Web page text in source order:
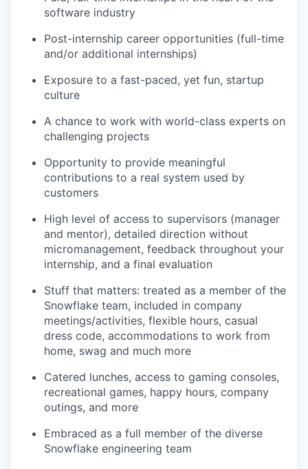
software industry
Post-internship career opportunities (full-time
and/or additional internships)
Exposure to a fast-paced, yet fun, startup
culture
A chance to work with world-class experts on
challenging projects
Opportunity to provide meaningful
contributions to a real system used by
customers
High level of access to supervisors (manager
and mentor), detailed direction without
micromanagement, feedback throughout your
internship, and a final evaluation
Stuff that matters: treated as a member of the
Snowflake team, included in company
meetings/activities, flexible hours, casual
dress code, accommodations to work from
home, swag and much more
Catered lunches, access to gaming consoles,
recreational games, happy hours, company
outings, and more
Embraced as a full member of the diverse
Snowflake engineering team